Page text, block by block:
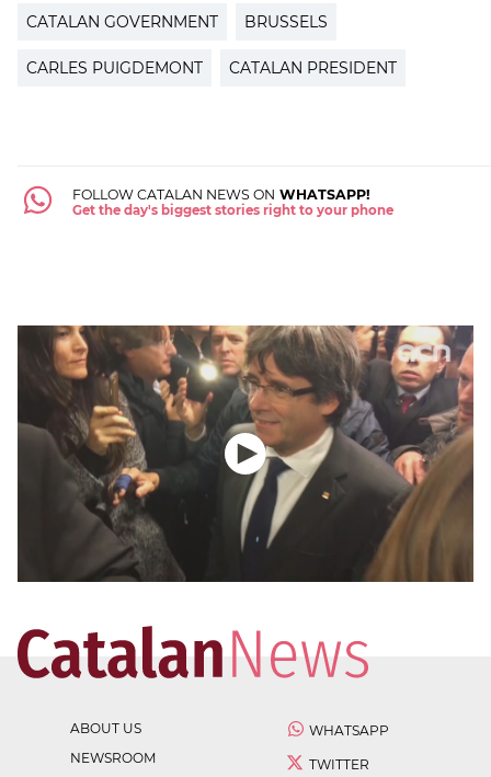
CATALAN GOVERNMENT BRUSSELS
CARLES PUIGDEMONT CATALAN PRESIDENT
FOLLOW CATALAN NEWS ON WHATSAPP!
Get the day's biggest stories right to your phone
ABOUT US
NEWSROOM
WHATSAPP
TWITTER